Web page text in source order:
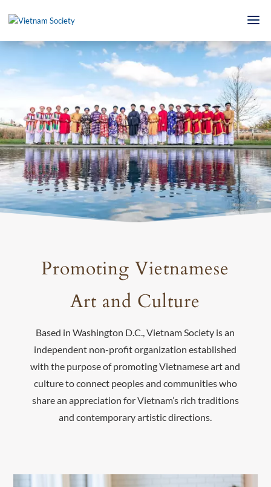
Promoting Vietnamese
Art and Culture
Based in Washington D.C., Vietnam Society is an
independent non-profit organization established
with the purpose of promoting Vietnamese art and
culture to connect peoples and communities who
share an appreciation for Vietnam’s rich traditions
and contemporary artistic directions.